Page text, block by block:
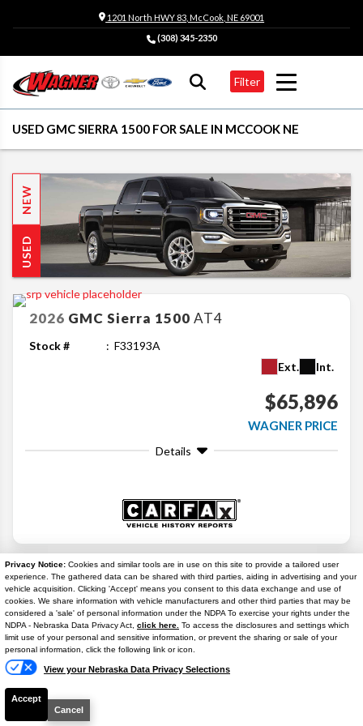
Privacy Notice: Cookies and similar tools are in use on this site to provide a tailored user
experience. The gathered data can be shared with third parties, aiding in advertising and your
vehicle acquisition. Clicking 'Accept' means you consent to this data exchange and use of
cookies. We share information with vehicle manufacturers and other third parties that may be
considered a 'sale' of personal information under the NDPA To exercise your rights under the
NDPA - Nebraska Data Privacy Act, click here. To access the disclosures and settings which
limit use of your personal and sensitive information, or prevent the sharing or sale of your
personal information, click the following link or icon.
View your Nebraska Data Privacy Selections
Accept
Cancel
1201 North HWY 83, McCook, NE 69001
(308) 345-2350
Filter
USED GMC SIERRA 1500 FOR SALE IN MCCOOK NE
NEW
USED
2026 GMC Sierra 1500 AT4
Stock #
F33193A
Ext.
Int.
$65,896
WAGNER PRICE
Details
Search
Similar Used Trucks
Text Us